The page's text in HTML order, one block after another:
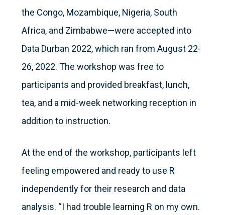
the Congo, Mozambique, Nigeria, South
Africa, and Zimbabwe—were accepted into
Data Durban 2022, which ran from August 22-
26, 2022. The workshop was free to
participants and provided breakfast, lunch,
tea, and a mid-week networking reception in
addition to instruction.
At the end of the workshop, participants left
feeling empowered and ready to use R
independently for their research and data
analysis. “I had trouble learning R on my own.